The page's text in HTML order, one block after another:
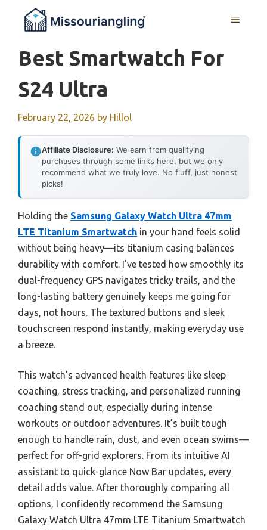
MENU
Best Smartwatch For
S24 Ultra
February 22, 2026 by Hillol
Affiliate Disclosure: We earn from qualifying
purchases through some links here, but we only
recommend what we truly love. No fluff, just honest
picks!
Holding the Samsung Galaxy Watch Ultra 47mm
LTE Titanium Smartwatch in your hand feels solid
without being heavy—its titanium casing balances
durability with comfort. I’ve tested how smoothly its
dual-frequency GPS navigates tricky trails, and the
long-lasting battery genuinely keeps me going for
days, not hours. The textured buttons and sleek
touchscreen respond instantly, making everyday use
a breeze.
This watch’s advanced health features like sleep
coaching, stress tracking, and personalized running
coaching stand out, especially during intense
workouts or outdoor adventures. It’s built tough
enough to handle rain, dust, and even ocean swims—
perfect for off-grid explorers. From its intuitive AI
assistant to quick-glance Now Bar updates, every
detail adds value. After thoroughly comparing all
options, I confidently recommend the Samsung
Galaxy Watch Ultra 47mm LTE Titanium Smartwatch